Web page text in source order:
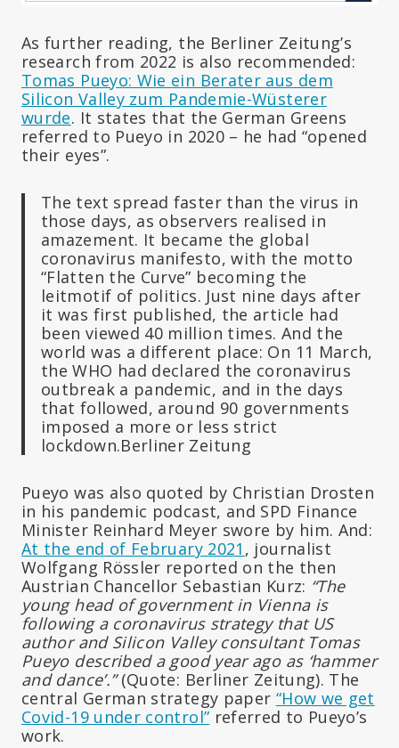
As further reading, the Berliner Zeitung’s
research from 2022 is also recommended:
Tomas Pueyo: Wie ein Berater aus dem
Silicon Valley zum Pandemie-Wüsterer
wurde. It states that the German Greens
referred to Pueyo in 2020 – he had “opened
their eyes”.
The text spread faster than the virus in
those days, as observers realised in
amazement. It became the global
coronavirus manifesto, with the motto
“Flatten the Curve” becoming the
leitmotif of politics. Just nine days after
it was first published, the article had
been viewed 40 million times. And the
world was a different place: On 11 March,
the WHO had declared the coronavirus
outbreak a pandemic, and in the days
that followed, around 90 governments
imposed a more or less strict
lockdown.Berliner Zeitung
Pueyo was also quoted by Christian Drosten
in his pandemic podcast, and SPD Finance
Minister Reinhard Meyer swore by him. And:
At the end of February 2021 , journalist
Wolfgang Rössler reported on the then
Austrian Chancellor Sebastian Kurz: “The
young head of government in Vienna is
following a coronavirus strategy that US
author and Silicon Valley consultant Tomas
Pueyo described a good year ago as ‘hammer
and dance’.”(Quote: Berliner Zeitung). The
central German strategy paper “How we get
Covid-19 under control” referred to Pueyo’s
work.